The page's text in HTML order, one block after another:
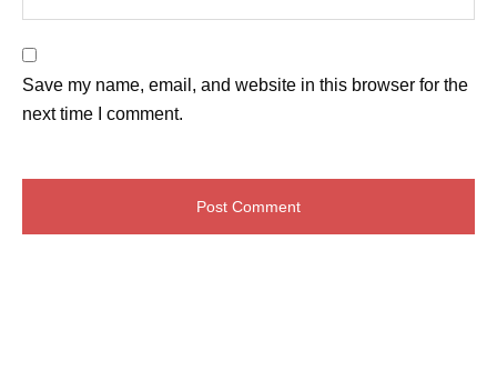
Save my name, email, and website in this browser for the
next time I comment.